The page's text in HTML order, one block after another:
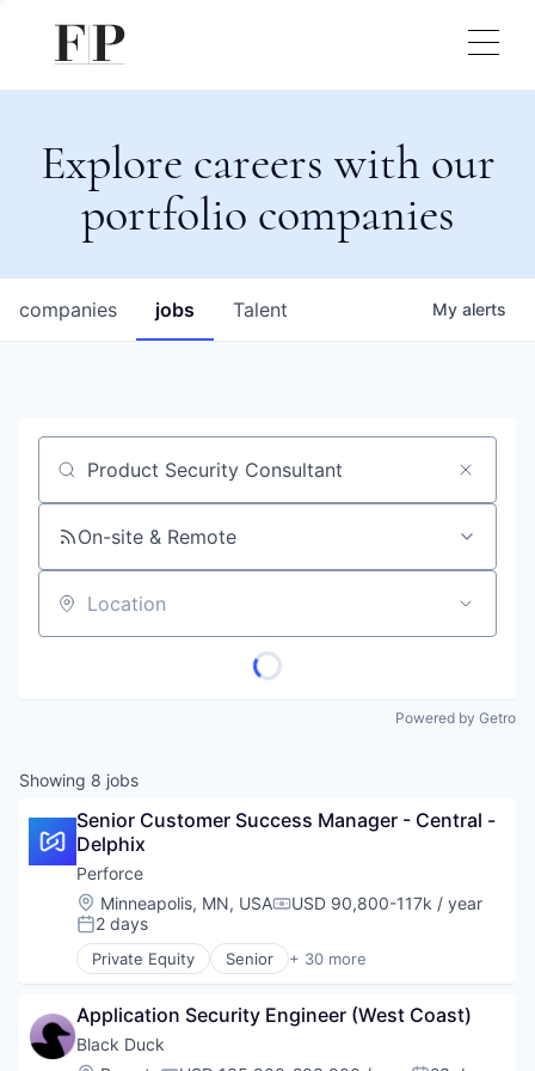
Explore careers with our
portfolio companies
jobs
companies Talent My alerts
Job title, company or keyword
On-site & Remote
Location
Powered by Getro
Showing 8 jobs
Senior Customer Success Manager - Central -
Delphix
Perforce
Location:
Minneapolis, MN, USACompensation:
USD 90,800-117k / year
Posted:
2 days
Private Equity Senior + 30 more
Agile Project Management
Artificial Intelligence
Automated Testing
Business/Productivity Software
Application Security Engineer (West Coast)
Black Duck